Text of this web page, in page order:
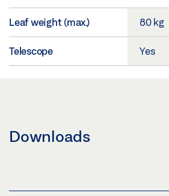
Leaf weight (max.) 80 kg
Telescope Yes
Downloads